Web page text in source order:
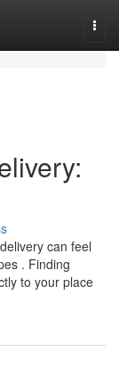
can feel
. Finding
to your place